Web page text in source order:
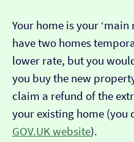
Your home is your ‘main
have two homes
lower rate, but you
you buy the new
claim a refund of the
your existing home (you
GOV.UK website).